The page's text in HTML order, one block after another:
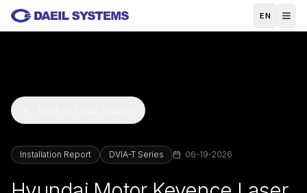
Skip to main content
EN
Installation Report DVIA-T Series 06-19-2026